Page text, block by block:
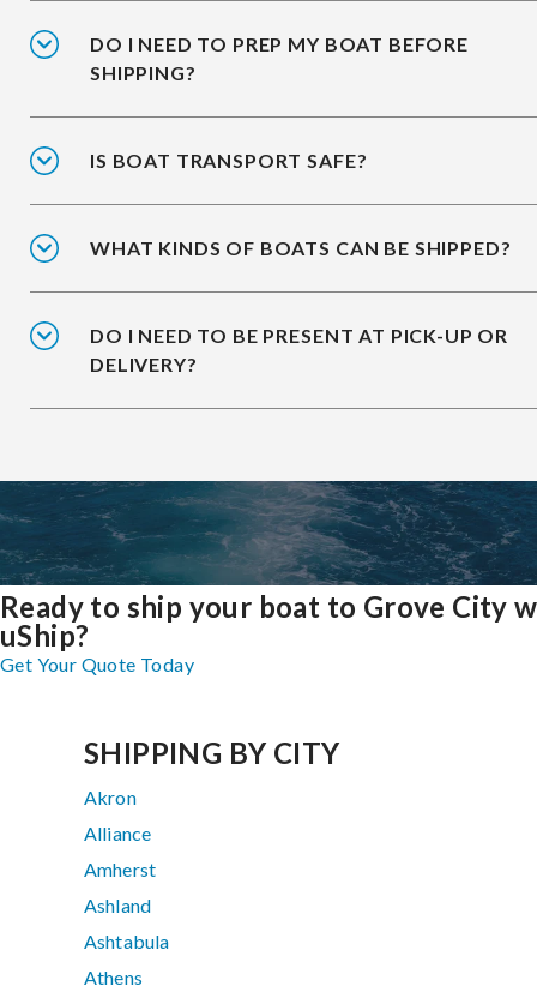
DO I NEED TO PREP MY BOAT BEFORE
SHIPPING?
IS BOAT TRANSPORT SAFE?
WHAT KINDS OF BOATS CAN BE SHIPPED?
DO I NEED TO BE PRESENT AT PICK-UP OR
DELIVERY?
Ready to ship your boat to Grove City
uShip?
Get Your Quote Today
SHIPPING BY CITY
Akron
Alliance
Amherst
Ashland
Ashtabula
Athens